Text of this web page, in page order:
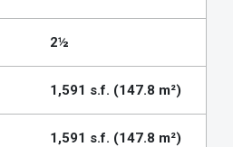
2½
1,591 s.f. (147.8 m²)
1,591 s.f. (147.8 m²)